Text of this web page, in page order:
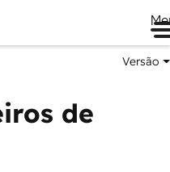
Versão
de